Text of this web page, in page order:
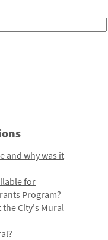
and why was it
for
Program?
City's Mural